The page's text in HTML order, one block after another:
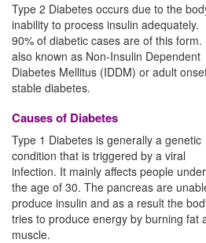
Type 2 Diabetes occurs due to the
inability to process insulin adequately.
90% of diabetic cases are of this form.
also known as Non-Insulin Dependent
Diabetes Mellitus (IDDM) or adult
stable diabetes.
Causes of Diabetes
Type 1 Diabetes is generally a genetic
condition that is triggered by a viral
infection. It mainly affects people under
the age of 30. The pancreas are
produce insulin and as a result the
tries to produce energy by burning fat
muscle.